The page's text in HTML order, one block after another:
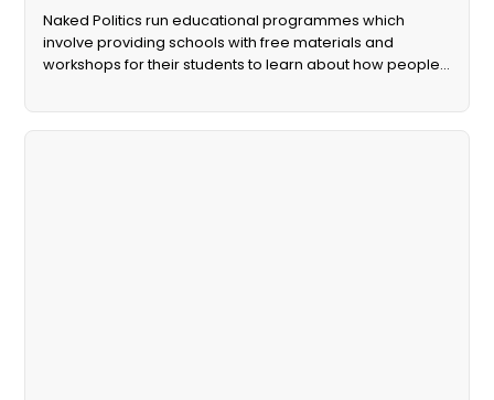
Naked Politics run educational programmes which
involve providing schools with free materials and
workshops for their students to learn about how people